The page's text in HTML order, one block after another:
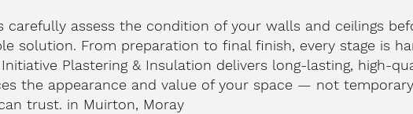
carefully assess the condition of your walls and ceilings
solution. From preparation to final finish, every stage is
Plastering & Insulation delivers long-lasting, high-
the appearance and value of your space — not
trust. in Muirton, Moray